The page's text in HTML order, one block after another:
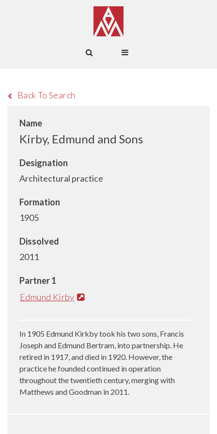
Back To Search
Name
Kirby, Edmund and Sons
Designation
Architectural practice
Formation
1905
Dissolved
2011
Partner 1
Edmund Kirby
In 1905 Edmund Kirkby took his two sons, Francis
Joseph and Edmund Bertram, into partnership. He
retired in 1917, and died in 1920. However, the
practice he founded continued in operation
throughout the twentieth century, merging with
Matthews and Goodman in 2011.